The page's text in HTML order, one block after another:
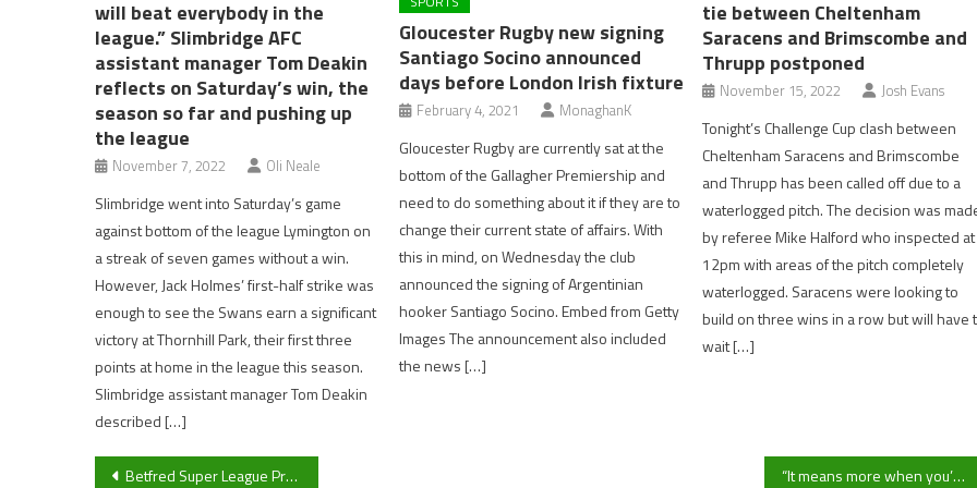
will beat everybody in the
league.” Slimbridge AFC
assistant manager Tom Deakin
reflects on Saturday’s win, the
season so far and pushing up
the league
November 7, 2022 Oli Neale
Slimbridge went into Saturday’s game
against bottom of the league Lymington on
a streak of seven games without a win.
However, Jack Holmes’ first-half strike was
enough to see the Swans earn a significant
victory at Thornhill Park, their first three
points at home in the league this season.
Slimbridge assistant manager Tom Deakin
described […]
Gloucester Rugby new signing
Santiago Socino announced
days before London Irish fixture
February 4, 2021 MonaghanK
Gloucester Rugby are currently sat at the
bottom of the Gallagher Premiership and
need to do something about it if they are to
change their current state of affairs. With
this in mind, on Wednesday the club
announced the signing of Argentinian
hooker Santiago Socino. Embed from Getty
Images The announcement also included
the news […]
tie between Cheltenham
Saracens and Brimscombe and
Thrupp postponed
November 15, 2022 Josh Evans
Tonight’s Challenge Cup clash between
Cheltenham Saracens and Brimscombe
and Thrupp has been called off due to a
waterlogged pitch. The decision was
by referee Mike Halford who inspected at
12pm with areas of the pitch completely
waterlogged. Saracens were looking to
build on three wins in a row but will have
wait […]
Post
Betfred Super League Preview 2023 “It means more when you’ve played well” Hartpury manager Martin Longworth reacts to win over Pershore Town